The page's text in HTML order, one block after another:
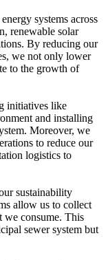
systems across
renewable solar
By reducing our
we not only lower
to the growth of
initiatives like
and installing
Moreover, we
to reduce our
logistics to
sustainability
allow us to collect
we consume. This
sewer system but